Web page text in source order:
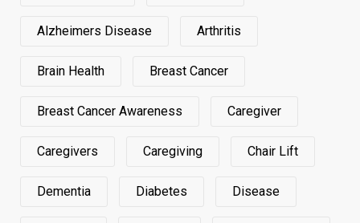
Alzheimers Disease Arthritis
Brain Health Breast Cancer
Breast Cancer Awareness Caregiver
Caregivers Caregiving Chair Lift
Dementia Diabetes Disease